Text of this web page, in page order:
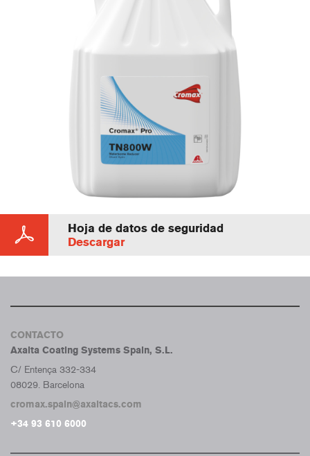
Hoja de datos de seguridad
Descargar
CONTACTO
Axalta Coating Systems Spain, S.L.
C/ Entença 332-334
08029. Barcelona
cromax.spain@axaltacs.com
+34 93 610 6000